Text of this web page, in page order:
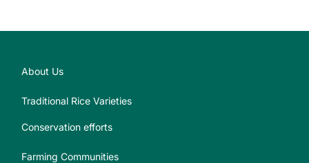
About Us
Traditional Rice Varieties
Conservation efforts
Farming Communities